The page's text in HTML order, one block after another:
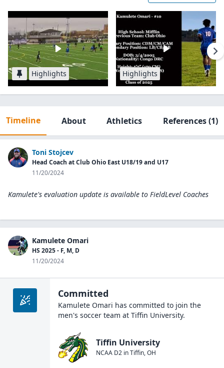
Highlights Highlights
Timeline About Athletics References(1)
Toni Stojcev
Head Coach at Club Ohio East U18/19 and U17
11/20/2024
Kamulete's evaluation update is available to FieldLevel Coaches
Kamulete Omari
HS 2025 - F, M, D
11/20/2024
Committed
Kamulete Omari has committed to join the
men's soccer team at Tiffin University.
Tiffin University
NCAA D2 inTiffin,OH